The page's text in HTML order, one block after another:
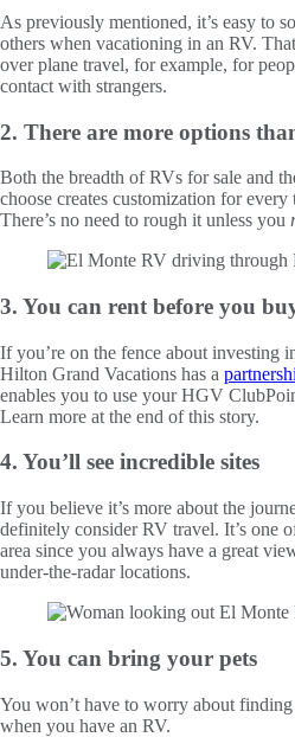
As previously mentioned, it’s easy to
others when vacationing in an RV.
over plane travel, for example, for
contact with strangers.
2. There are more options
Both the breadth of RVs for sale and
choose creates customization for
There’s no need to rough it unless you
3. You can rent before you
If you’re on the fence about investing
Hilton Grand Vacations has a
enables you to use your HGV
Learn more at the end of this story.
4. You’ll see incredible sites
If you believe it’s more about the
definitely consider RV travel. It’s one
area since you always have a great
under-the-radar locations.
5. You can bring your pets
You won’t have to worry about
when you have an RV.